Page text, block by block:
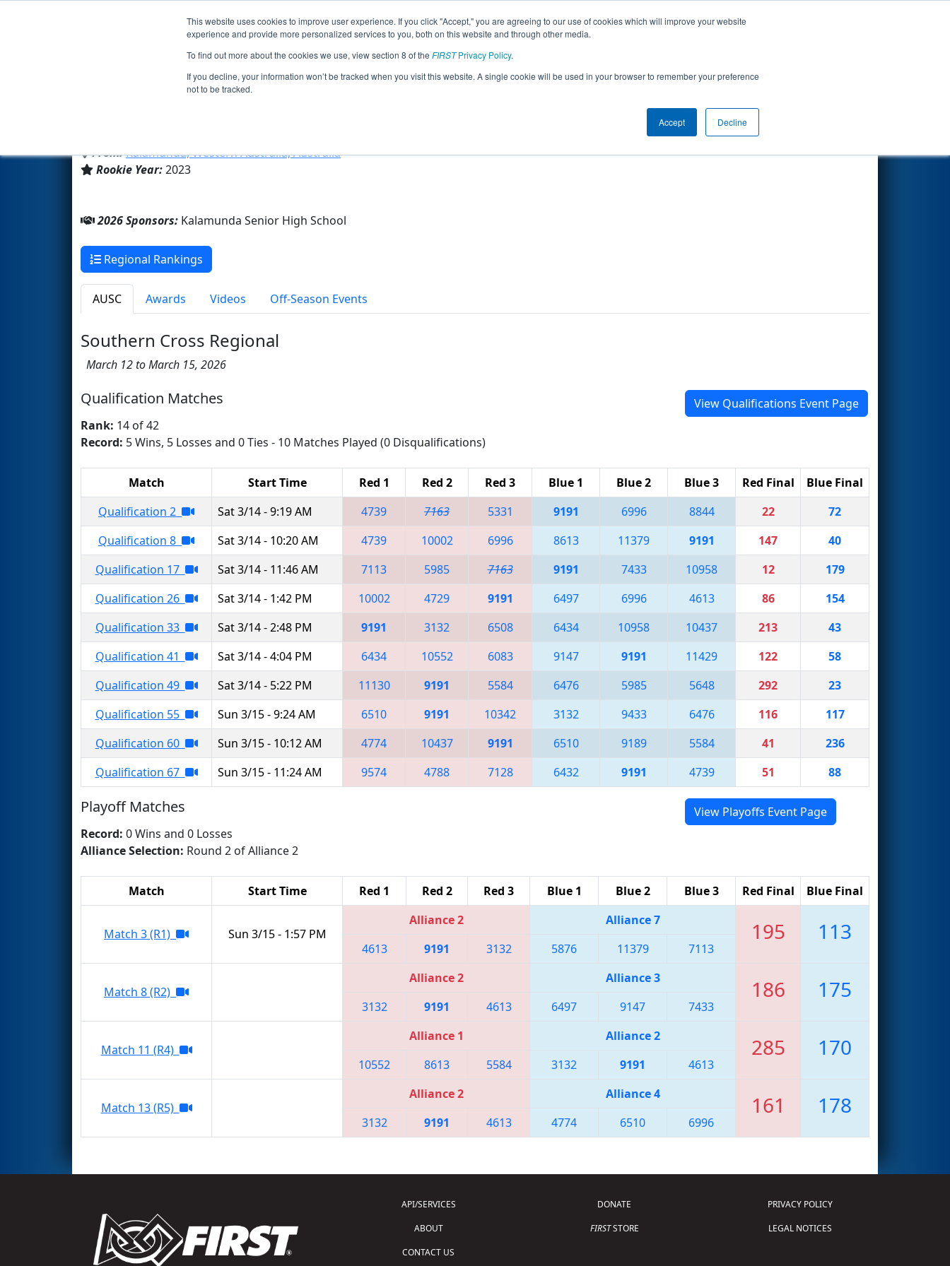
This website uses cookies to improve user experience. If you click "Accept," you are agreeing to our use of cookies which will improve your website
experience and provide more personalized services to you, both on this website and through other media.
To find out more about the cookies we use, view section 8 of the FIRSTPrivacy Policy.
If you decline, your information won’t be tracked when you visit this website. A single cookie will be used in your browser to remember your preference
not to be tracked.
Accept Decline
Events 2026 Season Info
Team 9191 - My Chemical Robots (2026)
From:Kalamunda, Western Australia, Australia
Rookie Year:2023
Other Info
2026 Sponsors: Kalamunda Senior High School
Regional Rankings
AUSC Awards Videos Off-Season Events
Southern Cross Regional
March 12 to March 15, 2026
Qualification Matches
View Qualifications Event Page
Rank: 14 of 42
Record: 5 Wins, 5 Losses and 0 Ties - 10 Matches Played (0 Disqualifications)
Match Start Time Red 1 Red 2 Red 3 Blue 1 Blue 2 Blue 3 Red Final
Blue Final
Qualification 2
Sat 3/14 - 9:19 AM 4739 7163 5331 9191 6996 8844 22
72
Qualification 8
Sat 3/14 - 10:20 AM 4739 10002 6996 8613 11379 9191 147
40
Qualification 17
Sat 3/14 - 11:46 AM 7113 5985 7163 9191 7433 10958 12
179
Qualification 26
Sat 3/14 - 1:42 PM 10002 4729 9191 6497 6996 4613 86
154
Qualification 33
Sat 3/14 - 2:48 PM 9191 3132 6508 6434 10958 10437 213
43
Qualification 41
Sat 3/14 - 4:04 PM 6434 10552 6083 9147 9191 11429 122
58
Qualification 49
Sat 3/14 - 5:22 PM 11130 9191 5584 6476 5985 5648 292
23
Qualification 55
Sun 3/15 - 9:24 AM 6510 9191 10342 3132 9433 6476 116
117
Qualification 60
Sun 3/15 - 10:12 AM 4774 10437 9191 6510 9189 5584 41
236
Qualification 67
Sun 3/15 - 11:24 AM 9574 4788 7128 6432 9191 4739 51 88
Playoff Matches
View Playoffs Event Page
Record: 0 Wins and 0 Losses
Alliance Selection: Round 2 of Alliance 2
Match Start Time Red 1 Red 2 Red 3 Blue 1 Blue 2 Blue 3 Red Final Blue Final
Match 3 (R1) Sun 3/15 - 1:57 PM
Alliance 2 Alliance 7 195 113
4613 9191 3132 5876 11379 7113
Match 8 (R2)
Alliance 2 Alliance 3 186 175
3132 9191 4613 6497 9147 7433
Match 11 (R4)
Alliance 1 Alliance 2 285 170
10552 8613 5584 3132 9191 4613
Match 13 (R5)
Alliance 2 Alliance 4 161 178
3132 9191 4613 4774 6510 6996
API/SERVICES
ABOUT
CONTACT US
DONATE
FIRSTSTORE
PRIVACY POLICY
LEGAL NOTICES